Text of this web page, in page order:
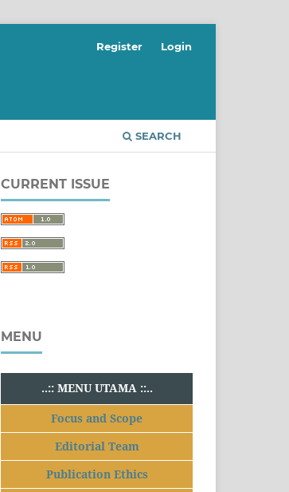
SEARCH
Register Login
CURRENT ISSUE
MENU
..:: MENU UTAMA ::..
Focus and Scope
Editorial Team
Publication Ethics